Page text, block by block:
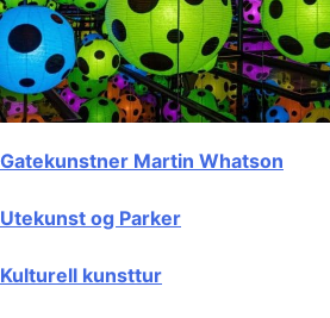
Gatekunstner Martin Whatson
Utekunst og Parker
Kulturell kunsttur